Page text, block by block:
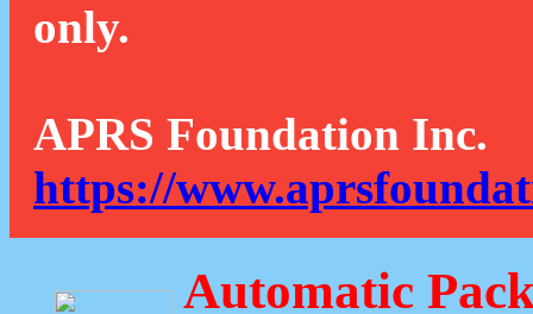
only.
APRS Foundation Inc.
https://
Automatic